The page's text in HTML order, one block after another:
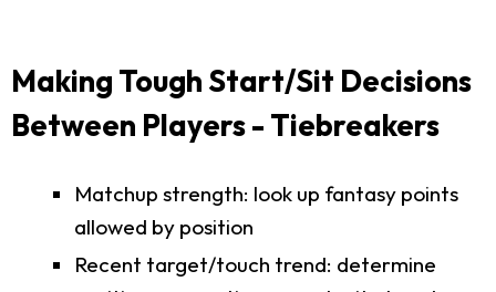
Making Tough Start/Sit Decisions
Between Players - Tiebreakers
Matchup strength: look up fantasy points
allowed by position
Recent target/touch trend: determine